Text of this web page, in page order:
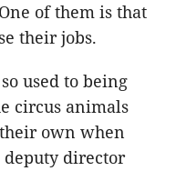
of them is that
their jobs.
used to being
circus animals
own when
director